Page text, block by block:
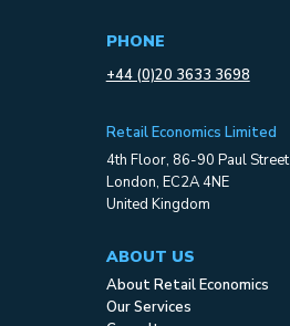
PHONE
+44 (0)20 3633 3698
Retail Economics Limited
4th Floor, 86-90 Paul Street
London, EC2A 4NE
United Kingdom
ABOUT US
About Retail Economics
Our Services